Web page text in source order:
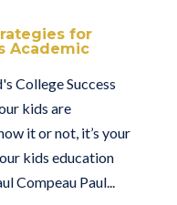
for
Academic
College Success
kids are
it or not, it’s your
kids education
Compeau Paul...